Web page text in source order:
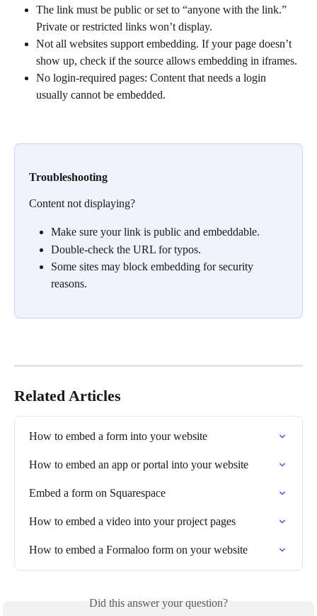
The link must be public or set to “anyone with the link.”
Private or restricted links won’t display.
Not all websites support embedding. If your page doesn’t
show up, check if the source allows embedding in iframes.
No login-required pages: Content that needs a login
usually cannot be embedded.
Troubleshooting
Content not displaying?
Make sure your link is public and embeddable.
Double-check the URL for typos.
Some sites may block embedding for security
reasons.
Related Articles
How to embed a form into your website
How to embed an app or portal into your website
Embed a form on Squarespace
How to embed a video into your project pages
How to embed a Formaloo form on your website
Did this answer your question?